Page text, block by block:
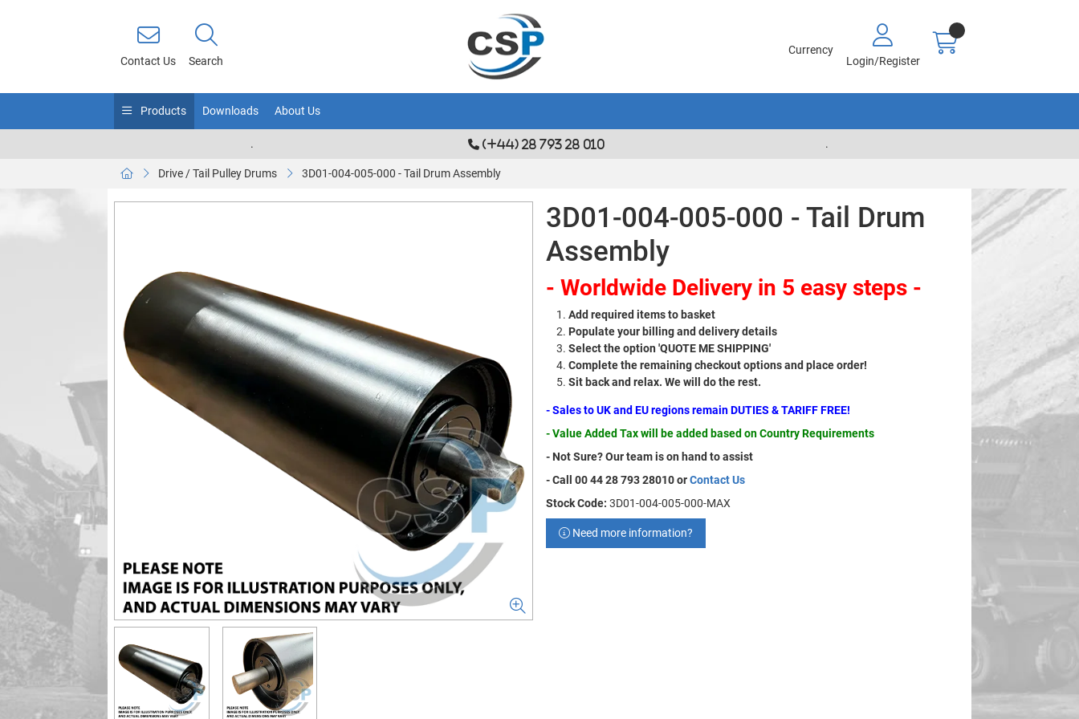
Contact Us Search
Currency
Login/Register
Products Downloads About Us
. (+44) 28 793 28 010 .
Drive / Tail Pulley Drums 3D01-004-005-000 - Tail Drum Assembly
3D01-004-005-000 - Tail Drum
Assembly
- Worldwide Delivery in 5 easy steps -
Add required items to basket
Populate your billing and delivery details
Select the option 'QUOTE ME SHIPPING'
Complete the remaining checkout options and place order!
Sit back and relax. We will do the rest.
- Sales to UK and EU regions remain DUTIES & TARIFF FREE!
- Value Added Tax will be added based on Country Requirements
- Not Sure? Our team is on hand to assist
- Call 00 44 28 793 28010 orContact Us
Stock Code: 3D01-004-005-000-MAX
Need more information?